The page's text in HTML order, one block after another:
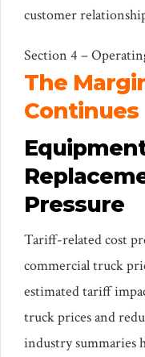
customer
Section 4 –
The
Continues
Pressure
Tariff-related cost
commercial truck
estimated tariff
truck prices and
industry summaries